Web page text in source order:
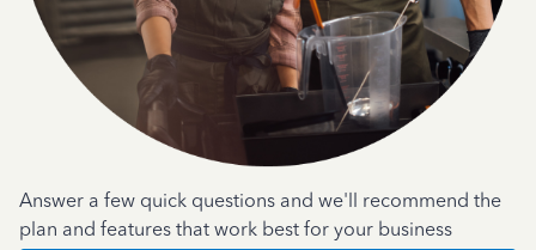
Answer a few quick questions and we'll recommend the
plan and features that work best for your business